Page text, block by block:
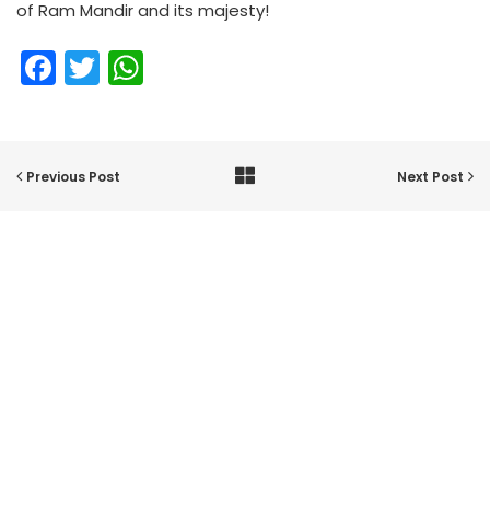
of Ram Mandir and its majesty!
Facebook
Twitter
Previous Post Next Post